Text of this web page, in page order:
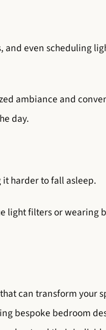
even scheduling
ambiance and
day.
harder to fall asleep.
light filters or wearing
can transform your
bespoke bedroom